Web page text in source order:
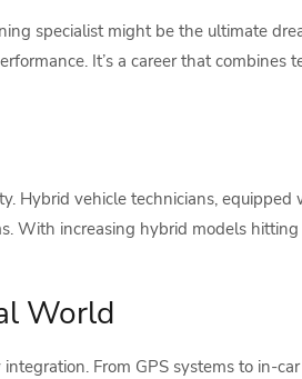
specialist might be the ultimate
It’s a career that combines
Hybrid vehicle technicians,
With increasing hybrid models
World
From GPS systems to in-